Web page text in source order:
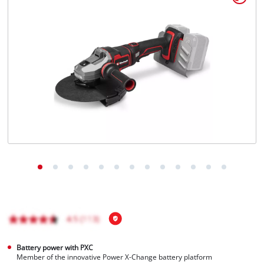
Battery power with PXC
Member of the innovative Power X-Change battery platform